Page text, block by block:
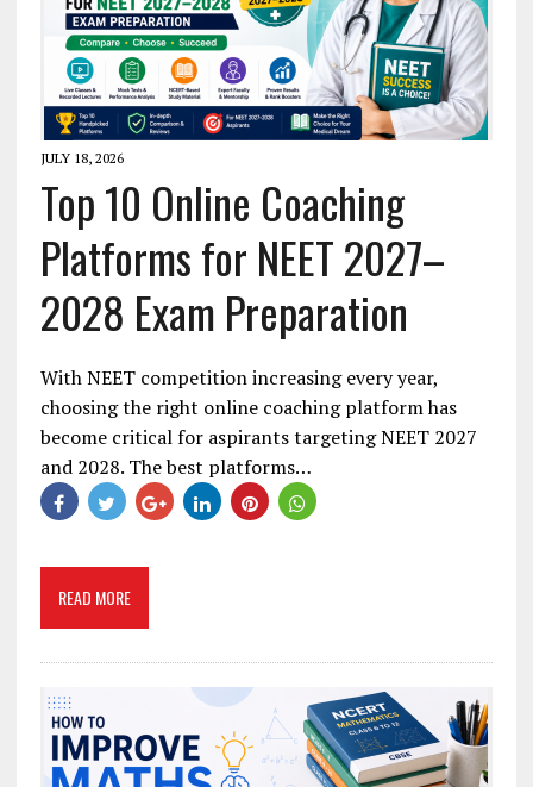
JULY 18, 2026
Top 10 Online Coaching
Platforms for NEET 2027–
2028 Exam Preparation
With NEET competition increasing every year,
choosing the right online coaching platform has
become critical for aspirants targeting NEET 2027
and 2028. The best platforms…
READ MORE